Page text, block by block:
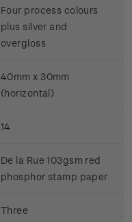
Four process colours
plus silver and
overgloss
40mm x 30mm
(horizontal)
14
De la Rue 103gsm red
phosphor stamp paper
Three